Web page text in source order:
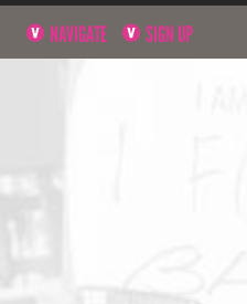
NAVIGATE SIGN UP